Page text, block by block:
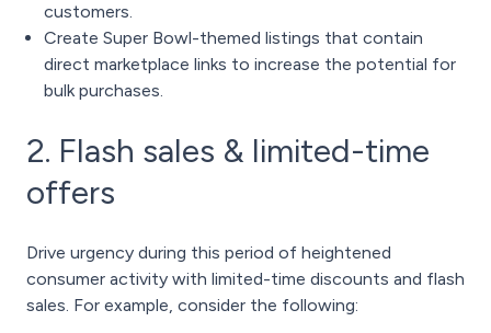
customers.
Create Super Bowl-themed listings that contain
direct marketplace links to increase the potential for
bulk purchases.
2. Flash sales & limited-time
offers
Drive urgency during this period of heightened
consumer activity with limited-time discounts and flash
sales. For example, consider the following: